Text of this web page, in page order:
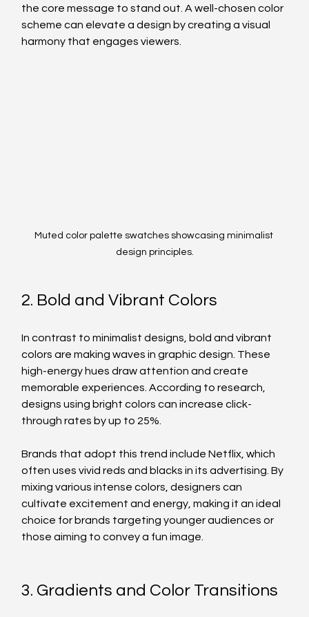
the core message to stand out. A well-chosen color
scheme can elevate a design by creating a visual
harmony that engages viewers.
Muted color palette swatches showcasing minimalist
design principles.
2. Bold and Vibrant Colors
In contrast to minimalist designs, bold and vibrant
colors are making waves in graphic design. These
high-energy hues draw attention and create
memorable experiences. According to research,
designs using bright colors can increase click-
through rates by up to 25%.
Brands that adopt this trend include Netflix, which
often uses vivid reds and blacks in its advertising. By
mixing various intense colors, designers can
cultivate excitement and energy, making it an ideal
choice for brands targeting younger audiences or
those aiming to convey a fun image.
3. Gradients and Color Transitions